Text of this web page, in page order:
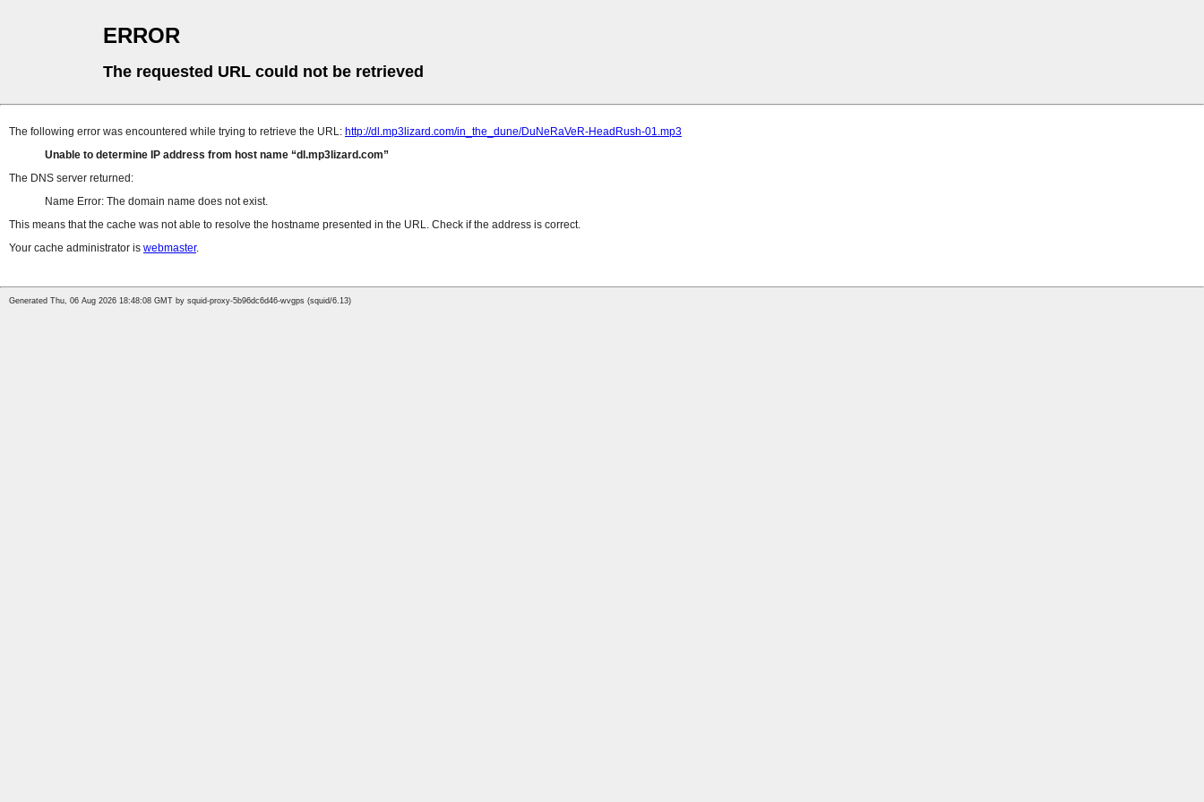
ERROR
The requested URL could not be retrieved
The following error was encountered while trying to retrieve the URL: http://dl.mp3lizard.com/in_the_dune/DuNeRaVeR-HeadRush-01.mp3
Unable to determine IP address from host name
dl.mp3lizard.com
The DNS server returned:
Name Error: The domain name does not exist.
This means that the cache was not able to resolve the hostname presented in the URL. Check if the address is correct.
Your cache administrator is webmaster.
Generated Thu, 06 Aug 2026 18:48:08 GMT by squid-proxy-5b96dc6d46-wvgps (squid/6.13)